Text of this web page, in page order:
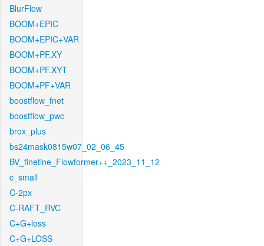
BlurFlow
BOOM+EPIC
BOOM+EPIC+VAR
BOOM+PF.XY
BOOM+PF.XYT
BOOM+PF+VAR
boostflow_fnet
boostflow_pwc
brox_plus
bs24mask0815w07_02_06_45
BV_finetine_Flowformer++_2023_11_12
c_small
C-2px
C-RAFT_RVC
C+G+loss
C+G+LOSS